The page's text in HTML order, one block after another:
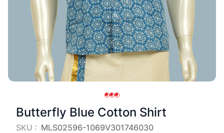
Butterfly Blue Cotton Shirt
SKU : MLS02596-1069V301746030